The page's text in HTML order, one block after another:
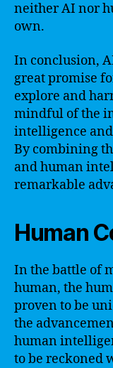
neither AI nor
own.
In conclusion,
great promise
explore and
mindful of the
intelligence
By combining
and human
remarkable
Human
In the battle of
human, the
proven to be
the
human
to be reckoned